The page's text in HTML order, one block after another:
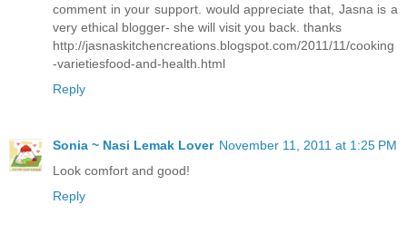
comment in your support. would appreciate that, Jasna is a
very ethical blogger- she will visit you back. thanks
http://jasnaskitchencreations.blogspot.com/2011/11/cooking
-varietiesfood-and-health.html
Reply
Sonia ~ Nasi Lemak Lover November 11, 2011 at 1:25 PM
Look comfort and good!
Reply